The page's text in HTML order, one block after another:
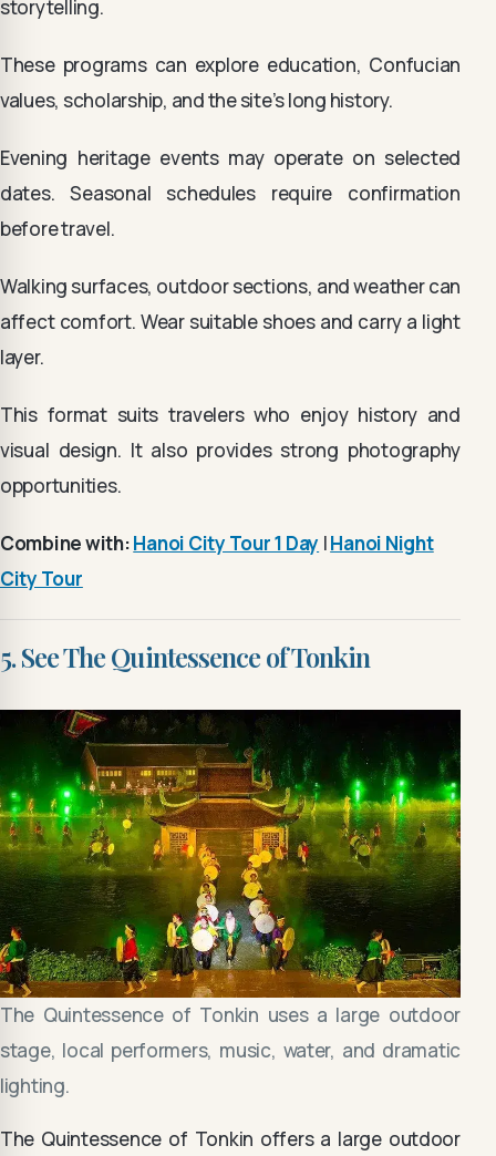
storytelling.
These programs can explore education, Confucian
values, scholarship, and the site’s long history.
Evening heritage events may operate on selected
dates. Seasonal schedules require confirmation
before travel.
Walking surfaces, outdoor sections, and weather can
affect comfort. Wear suitable shoes and carry a light
layer.
This format suits travelers who enjoy history and
visual design. It also provides strong photography
opportunities.
Combine with:Hanoi City Tour 1 Day |Hanoi Night
City Tour
5. See The Quintessence of Tonkin
The Quintessence of Tonkin uses a large outdoor
stage, local performers, music, water, and dramatic
lighting.
The Quintessence of Tonkin offers a large outdoor